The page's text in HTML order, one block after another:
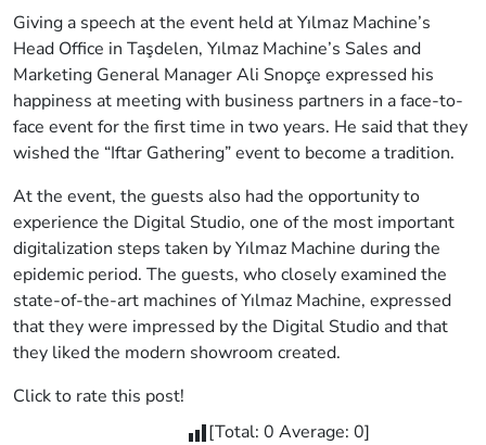
Giving a speech at the event held at Yılmaz Machine’s
Head Office in Taşdelen, Yılmaz Machine’s Sales and
Marketing General Manager Ali Snopçe expressed his
happiness at meeting with business partners in a face-to-
face event for the first time in two years. He said that they
wished the “Iftar Gathering” event to become a tradition.
At the event, the guests also had the opportunity to
experience the Digital Studio, one of the most important
digitalization steps taken by Yılmaz Machine during the
epidemic period. The guests, who closely examined the
state-of-the-art machines of Yılmaz Machine, expressed
that they were impressed by the Digital Studio and that
they liked the modern showroom created.
Click to rate this post!
[Total: 0 Average: 0]